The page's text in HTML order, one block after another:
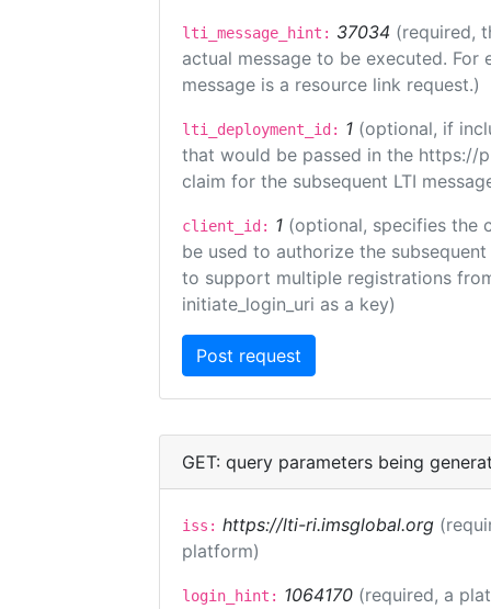
lti_message_hint: 37034 (required,
actual message to be executed.
message is a resource link request.)
lti_deployment_id: 1 (optional, if
that would be passed in the https://
claim for the subsequent LTI
client_id: 1 (optional, specifies the
be used to authorize the
to support multiple registrations
initiate_login_uri as a key)
GET: query parameters being
iss: https://lti-ri.imsglobal.org
platform)
login_hint: 1064170 (required, a